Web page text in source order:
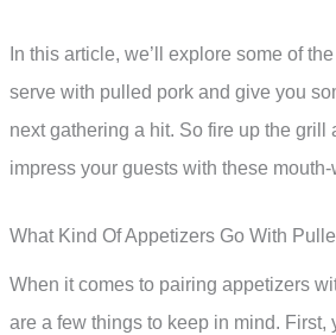
In this article, we’ll explore some of
serve with pulled pork and give you
next gathering a hit. So fire up the grill
impress your guests with these
What Kind Of Appetizers Go With
When it comes to pairing appetizers
are a few things to keep in mind. First,